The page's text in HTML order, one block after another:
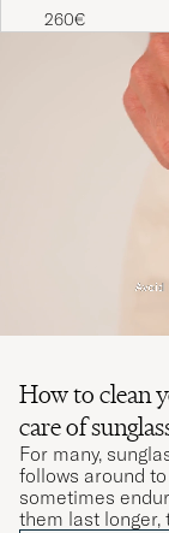
260€
How to clean
care of
For many,
follows around
sometimes
them last longer,